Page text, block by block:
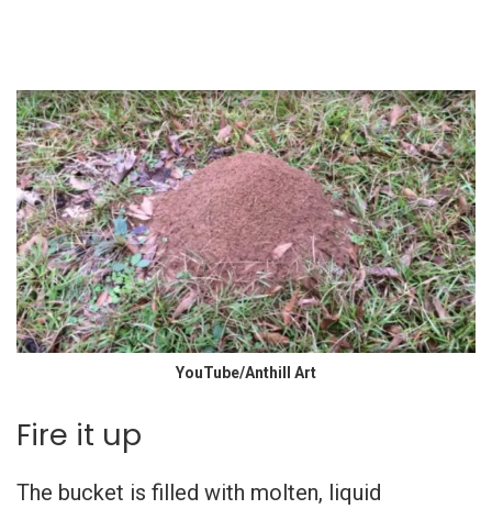
YouTube/Anthill Art
Fire it up
The bucket is filled with molten, liquid